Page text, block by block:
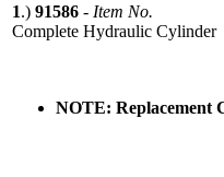
1.) 91586 - Item No.
Complete Hydraulic Cylinder
NOTE: Replacement